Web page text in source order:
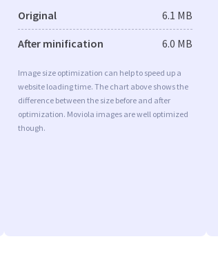
Original 6.1 MB
After minification 6.0 MB
Image size optimization can help to speed up a
website loading time. The chart above shows the
difference between the size before and after
optimization. Moviola images are well optimized
though.